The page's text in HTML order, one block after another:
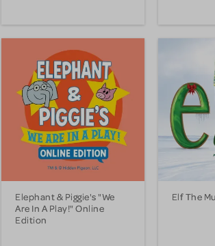
Elephant & Piggie's "We
Are In A Play!" Online
Edition
Elf The